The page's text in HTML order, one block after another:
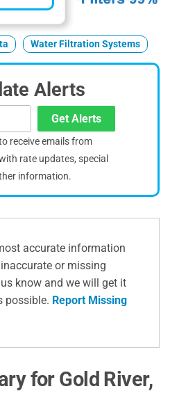
Water Filtration Systems
Alerts
Get Alerts
receive emails from
rate updates, special
information.
accurate information
or missing
know and we will get it
possible. Report Missing
for Gold River,